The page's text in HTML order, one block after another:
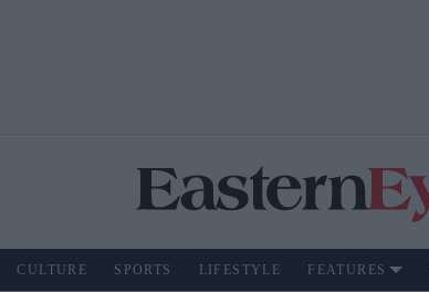
CULTURE SPORTS LIFESTYLE FEATURES